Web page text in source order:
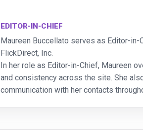
EDITOR-IN-CHIEF
Maureen Buccellato serves as Editor-
FlickDirect, Inc.
In her role as Editor-in-Chief, Maureen
and consistency across the site. She
communication with her contacts